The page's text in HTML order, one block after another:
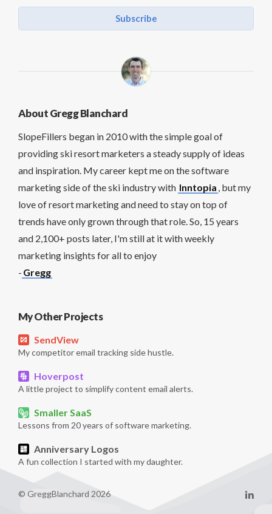
Subscribe
About Gregg Blanchard
SlopeFillers began in 2010 with the simple goal of
providing ski resort marketers a steady supply of ideas
and inspiration. My career kept me on the software
marketing side of the ski industry with Inntopia , but my
love of resort marketing and need to stay on top of
trends have only grown through that role. So, 15 years
and 2,100+ posts later, I'm still at it with weekly
marketing insights for all to enjoy
- Gregg
My Other Projects
SendView
My competitor email tracking side hustle.
Hoverpost
A little project to simplify content email alerts.
Smaller SaaS
Lessons from 20 years of software marketing.
Anniversary Logos
A fun collection I started with my daughter.
© GreggBlanchard 2026